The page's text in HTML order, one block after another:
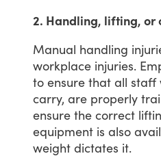
2. Handling, lifting, or
Manual handling
workplace injuries.
to ensure that all staff
carry, are properly
ensure the correct
equipment is also
weight dictates it.